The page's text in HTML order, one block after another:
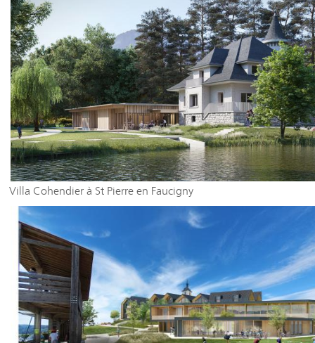
Villa Cohendier à St Pierre en Faucigny